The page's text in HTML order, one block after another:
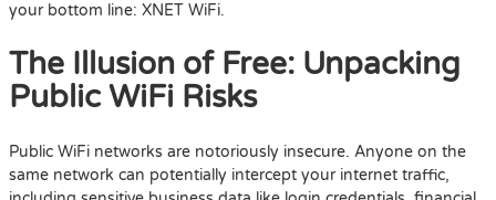
your bottom line: XNET WiFi.
The Illusion of Free: Unpacking
Public WiFi Risks
Public WiFi networks are notoriously insecure. Anyone on the
same network can potentially intercept your internet traffic,